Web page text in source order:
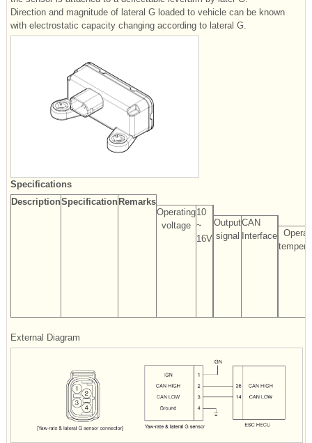
Direction and magnitude of lateral G loaded to vehicle can be known
with electrostatic capacity changing according to lateral G.
Specifications
DescriptionSpecification Remarks
Operating
voltage
10
~
16V
Output
signal
CAN
Interface
External Diagram